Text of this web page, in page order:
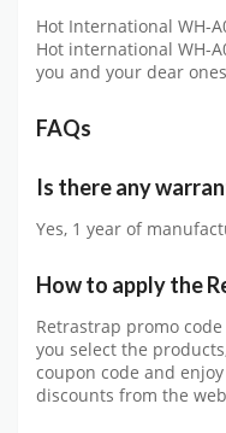
Hot International WH-
Hot international WH-
you and your dear
FAQs
Is there any
Yes, 1 year of
How to apply the
Retrastrap promo
you select the
coupon code and
discounts from the